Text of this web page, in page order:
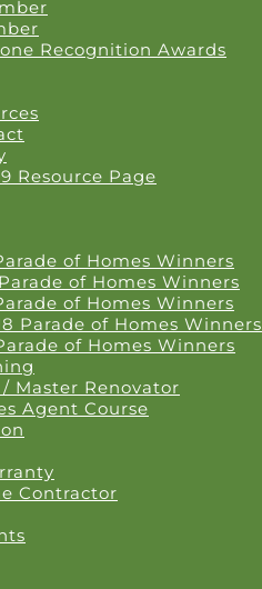
Recognition Awards
Resource Page
of Homes Winners
of Homes Winners
of Homes Winners
Parade of Homes Winners
of Homes Winners
Master Renovator
Agent Course
Contractor